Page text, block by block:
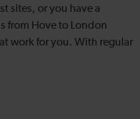
sites, or you have a
from Hove to London
work for you. With regular